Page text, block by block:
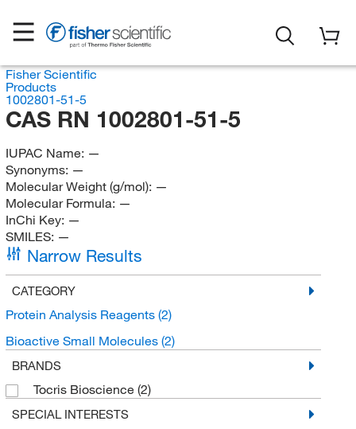
Fisher Scientific
Products
1002801-51-5
CAS RN 1002801-51-5
IUPAC Name: —
Synonyms: —
Molecular Weight (g/mol): —
Molecular Formula: —
InChi Key: —
SMILES: —
Narrow Results
CATEGORY
Protein Analysis Reagents (2)
Bioactive Small Molecules (2)
BRANDS
Tocris Bioscience (2)
SPECIAL INTERESTS